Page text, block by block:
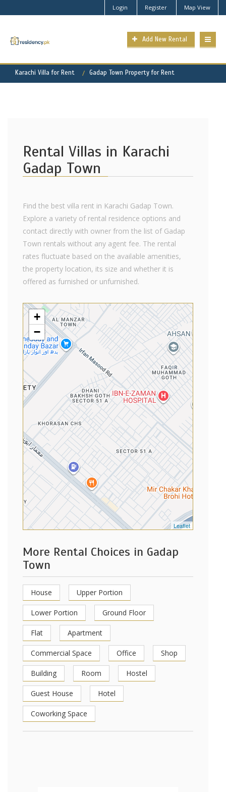
Login Register Map View
Add New Rental
Karachi Villa for Rent Gadap Town Property for Rent
Rental Villas in Karachi
Gadap Town
Find the best villa rent in Karachi Gadap Town.
Explore a variety of rental residence options and
contact directly with owner from the list of Gadap
Town rentals without any agent fee. The rental
rates fluctuate based on the available amenities,
the property location, its size and whether it is
offered as furnished or unfurnished.
+
−
Leaflet
More Rental Choices in Gadap
Town
House Upper Portion
Lower Portion Ground Floor
Flat Apartment
Commercial Space Office Shop
Building Room Hostel
Guest House Hotel
Coworking Space